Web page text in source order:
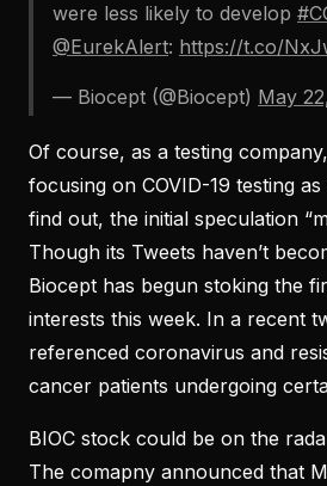
were less likely to develop
@EurekAlert: https://t.co/
— Biocept (@Biocept) May
Of course, as a testing
focusing on COVID-19 testing
find out, the initial speculation
Though its Tweets haven’t
Biocept has begun stoking the
interests this week. In a recent
referenced coronavirus and
cancer patients undergoing
BIOC stock could be on the
The comapny announced that